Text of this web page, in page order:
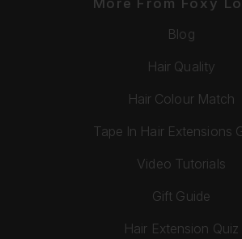
More From Foxy
Blog
Hair Quality
Hair Colour Match
Tape In Hair Extensions
Video Tutorials
Gift Guide
Hair Extension Quiz